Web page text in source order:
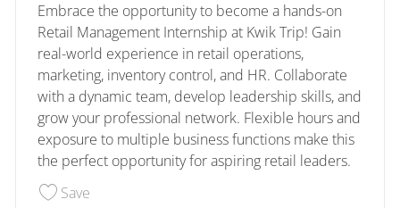
Embrace the opportunity to become a hands-on
Retail Management Internship at Kwik Trip! Gain
real-world experience in retail operations,
marketing, inventory control, and HR. Collaborate
with a dynamic team, develop leadership skills, and
grow your professional network. Flexible hours and
exposure to multiple business functions make this
the perfect opportunity for aspiring retail leaders.
SaveSave Retail Management Intern #490 224451